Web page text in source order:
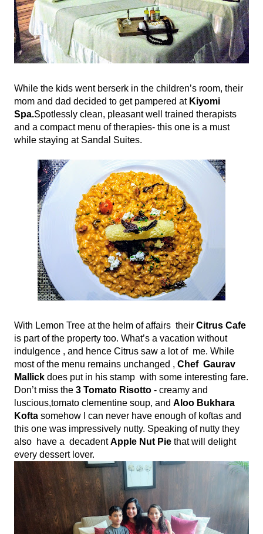
While the kids went berserk in the children’s room, their
mom and dad decided to get pampered at Kiyomi
Spa.Spotlessly clean, pleasant well trained therapists
and a compact menu of therapies- this one is a must
while staying at Sandal Suites.
With Lemon Tree at the helm of affairs  their
is part of the property too. What’s a vacation without
indulgence , and hence Citrus saw a lot of  me. While
most of the menu remains unchanged , Chef  Gaurav
Mallick does put in his stamp  with some interesting fare.
Don’t miss the 3 Tomato Risotto - creamy and
luscious,tomato clementine soup, and Aloo Bukhara
Kofta somehow I can never have enough of koftas and
this one was impressively nutty. Speaking of nutty they
also  have a  decadent Apple Nut Pie that will delight
every dessert lover.